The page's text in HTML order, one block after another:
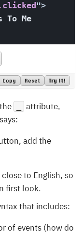
">
Copy Reset Try It!
attribute,
add the
to English, so
first look.
that includes:
of events (how do